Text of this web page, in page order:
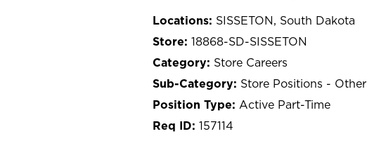
SISSETON, South Dakota
18868-SD-SISSETON
Store Careers
Store Positions - Other
Active Part-Time
157114